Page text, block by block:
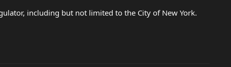
including but not limited to the City of New York.